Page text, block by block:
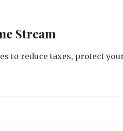
Stream
to reduce taxes, protect